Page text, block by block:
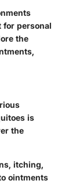
for personal
the
is
the
itching,
ointments